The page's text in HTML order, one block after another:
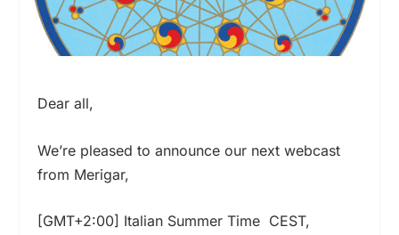
Dear all,
We’re pleased to announce our next webcast
from Merigar,
[GMT+2:00] Italian Summer Time CEST,